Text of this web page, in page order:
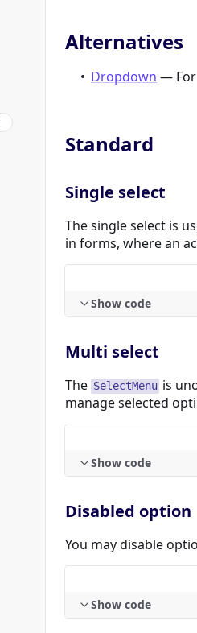
Alternatives
Dropdown — For
Standard
Single select
The single select is
in forms, where an
Show code
Multi select
The SelectMenu is
manage selected
Show code
Disabled option
You may disable
Show code